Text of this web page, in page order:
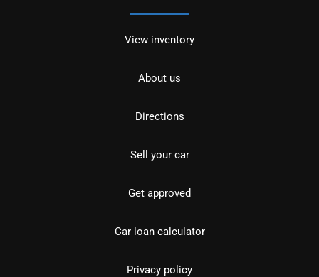
View inventory
About us
Directions
Sell your car
Get approved
Car loan calculator
Privacy policy